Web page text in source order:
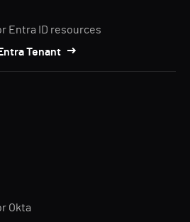
Entra ID resources
Tenant
Okta